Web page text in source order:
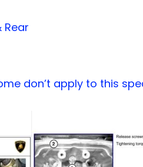
Rear
don’t apply to this